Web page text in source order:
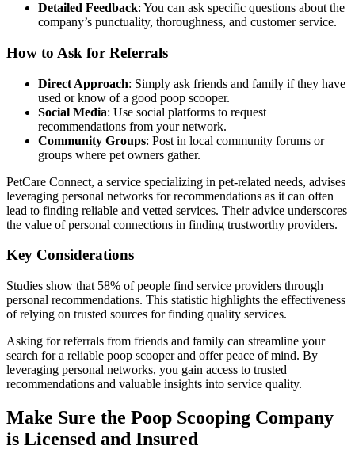
Detailed Feedback: You can ask specific questions about the
company’s punctuality, thoroughness, and customer service.
How to Ask for Referrals
Direct Approach: Simply ask friends and family if they have
used or know of a good poop scooper.
Social Media: Use social platforms to request
recommendations from your network.
Community Groups: Post in local community forums or
groups where pet owners gather.
PetCare Connect, a service specializing in pet-related needs, advises
leveraging personal networks for recommendations as it can often
lead to finding reliable and vetted services. Their advice underscores
the value of personal connections in finding trustworthy providers.
Key Considerations
Studies show that 58% of people find service providers through
personal recommendations. This statistic highlights the effectiveness
of relying on trusted sources for finding quality services.
Asking for referrals from friends and family can streamline your
search for a reliable poop scooper and offer peace of mind. By
leveraging personal networks, you gain access to trusted
recommendations and valuable insights into service quality.
Make Sure the Poop Scooping Company
is Licensed and Insured